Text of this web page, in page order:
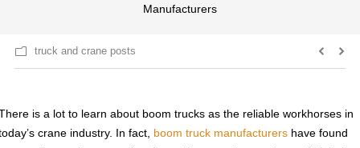
Manufacturers
truck and crane posts
is a lot to learn about boom trucks as the reliable workhorses in
crane industry. In fact, boom truck manufacturers have found